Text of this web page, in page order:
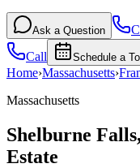
Ask a Question
Call Schedule a
Home›Massachusetts›
Massachusetts
Shelburne Falls,
Estate